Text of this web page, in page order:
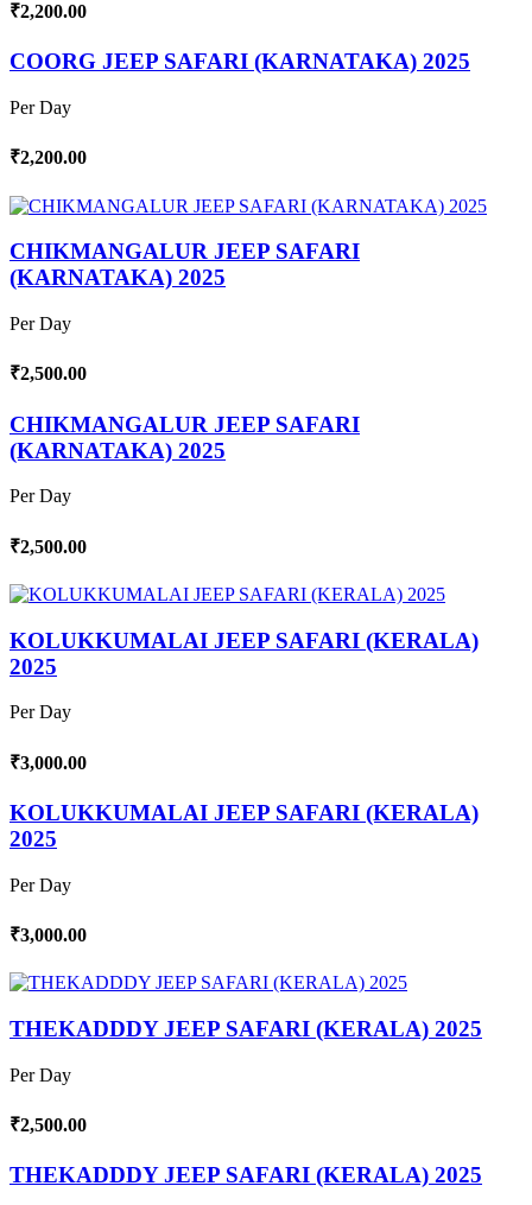
₹2,200.00
COORG JEEP SAFARI (KARNATAKA) 2025
Per Day
₹2,200.00
CHIKMANGALUR JEEP SAFARI
(KARNATAKA) 2025
Per Day
₹2,500.00
CHIKMANGALUR JEEP SAFARI
(KARNATAKA) 2025
Per Day
₹2,500.00
KOLUKKUMALAI JEEP SAFARI (KERALA)
2025
Per Day
₹3,000.00
KOLUKKUMALAI JEEP SAFARI (KERALA)
2025
Per Day
₹3,000.00
THEKADDDY JEEP SAFARI (KERALA) 2025
Per Day
₹2,500.00
THEKADDDY JEEP SAFARI (KERALA) 2025